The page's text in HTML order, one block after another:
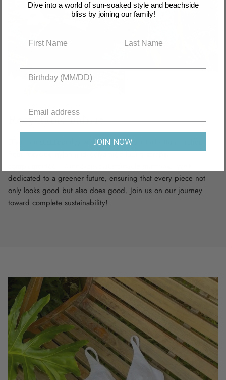
Recyclable Fabric
Dive into sustainability with our swimwear collection, crafted
from recycled nylon and polyamide fabric scraps,
dedicated to a greener future, ensuring that every piece not
only looks good but also does good. Join us on our journey
toward complete sustainability!
Dive into a world of sun-soaked style and beachside
bliss by joining our family!
JOIN NOW